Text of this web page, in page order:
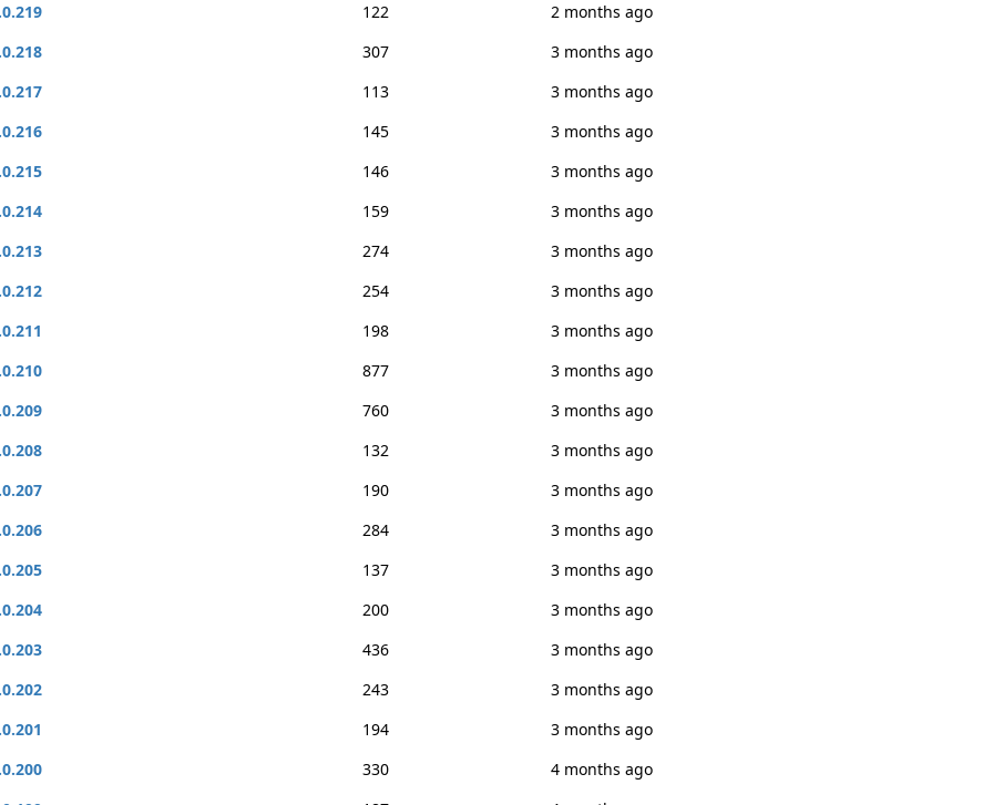
122
2 months ago
307
3 months ago
113
3 months ago
145
3 months ago
146
3 months ago
159
3 months ago
274
3 months ago
254
3 months ago
198
3 months ago
877
3 months ago
760
3 months ago
132
3 months ago
190
3 months ago
284
3 months ago
137
3 months ago
200
3 months ago
436
3 months ago
243
3 months ago
194
3 months ago
330
4 months ago